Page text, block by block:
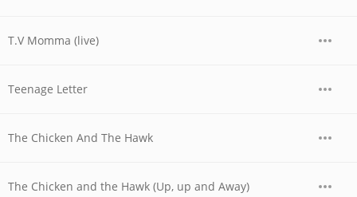
T.V Momma (live)
Teenage Letter
The Chicken And The Hawk
The Chicken and the Hawk (Up, up and Away)